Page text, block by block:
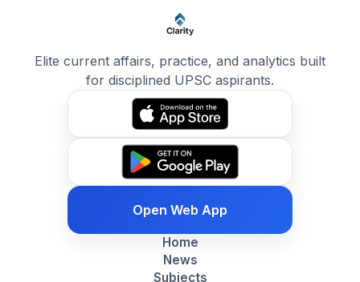
Elite current affairs, practice, and analytics built
for disciplined UPSC aspirants.
Open Web App
Home
News
Subjects